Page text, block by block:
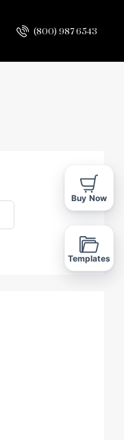
(800) 987 6543
Buy Now
Templates